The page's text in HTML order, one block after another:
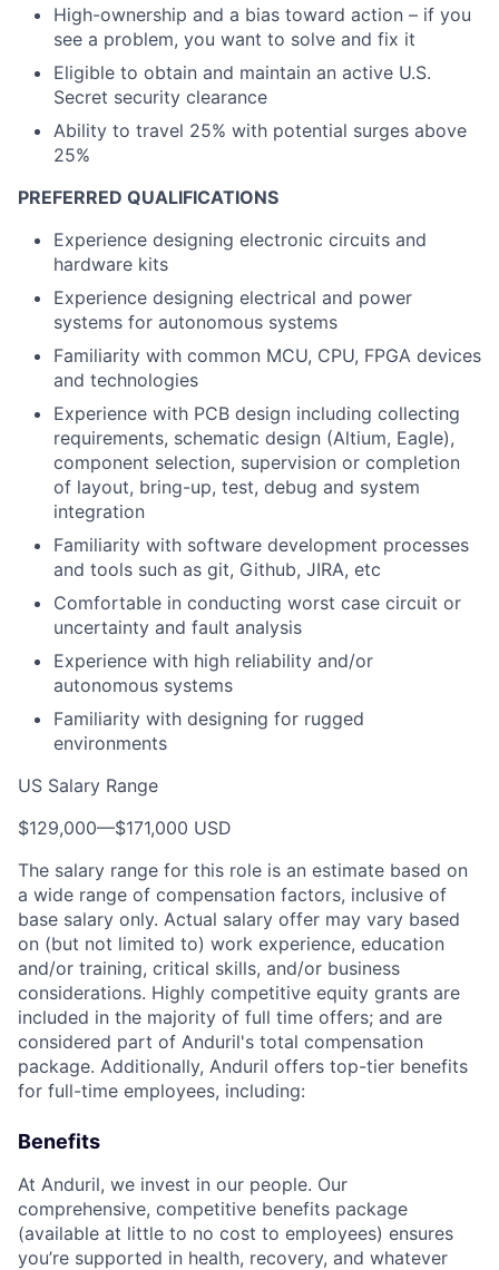
High-ownership and a bias toward action – if you
see a problem, you want to solve and fix it
Eligible to obtain and maintain an active U.S.
Secret security clearance
Ability to travel 25% with potential surges above
25%
PREFERRED QUALIFICATIONS
Experience designing electronic circuits and
hardware kits
Experience designing electrical and power
systems for autonomous systems
Familiarity with common MCU, CPU, FPGA devices
and technologies
Experience with PCB design including collecting
requirements, schematic design (Altium, Eagle),
component selection, supervision or completion
of layout, bring-up, test, debug and system
integration
Familiarity with software development processes
and tools such as git, Github, JIRA, etc
Comfortable in conducting worst case circuit or
uncertainty and fault analysis
Experience with high reliability and/or
autonomous systems
Familiarity with designing for rugged
environments
US Salary Range
$129,000—$171,000 USD
The salary range for this role is an estimate based on
a wide range of compensation factors, inclusive of
base salary only. Actual salary offer may vary based
on (but not limited to) work experience, education
and/or training, critical skills, and/or business
considerations. Highly competitive equity grants are
included in the majority of full time offers; and are
considered part of Anduril's total compensation
package. Additionally, Anduril offers top-tier benefits
for full-time employees, including:
Benefits
At Anduril, we invest in our people. Our
comprehensive, competitive benefits package
(available at little to no cost to employees) ensures
you’re supported in health, recovery, and whatever